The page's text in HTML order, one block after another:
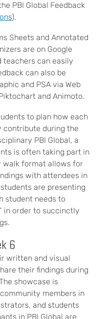
PBI Global Feedback
).
Sheets and Annotated
are on Google
teachers can easily
can also be
and PSA via Web
and Animoto.
to plan how each
during the
PBI Global, a
is often taking part in
walk format allows for
with attendees in
are presenting
student needs to
in order to succinctly
6
written and visual
their findings during
showcase is
members in
and students
in PBI Global are